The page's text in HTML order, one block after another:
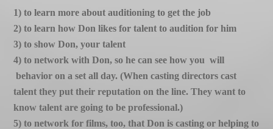
1) to learn more about auditioning to get the job
2) to learn how Don likes for talent to audition for him
3) to show Don, your talent
4) to network with Don, so he can see how you will
behavior on a set all day. (When casting directors cast
talent they put their reputation on the line. They want to
know talent are going to be professional.)
5) to network for films, too, that Don is casting or helping to